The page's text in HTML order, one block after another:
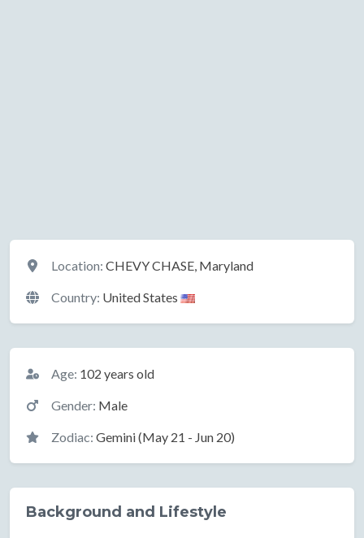
Location
Location: CHEVY CHASE, Maryland
Country: United States
Basic Information
Age: 102 years old
Gender: Male
Zodiac: Gemini (May 21 - Jun 20)
Background and Lifestyle